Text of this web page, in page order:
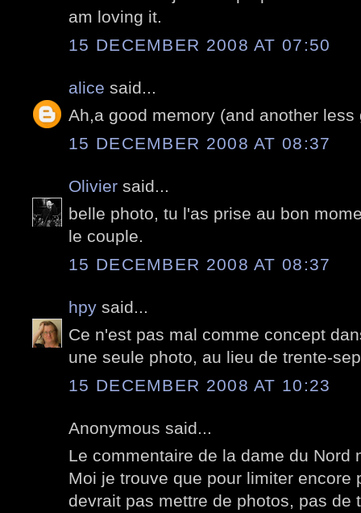
am loving it.
15 DECEMBER 2008 AT 07:50
alice said...
Ah,a good memory (and another less
15 DECEMBER 2008 AT 08:37
Olivier said...
belle photo, tu l'as prise au bon
le couple.
15 DECEMBER 2008 AT 08:37
hpy said...
Ce n'est pas mal comme concept
une seule photo, au lieu de trente-
15 DECEMBER 2008 AT 10:23
Anonymous said...
Le commentaire de la dame du Nord
Moi je trouve que pour limiter encore
devrait pas mettre de photos, pas de